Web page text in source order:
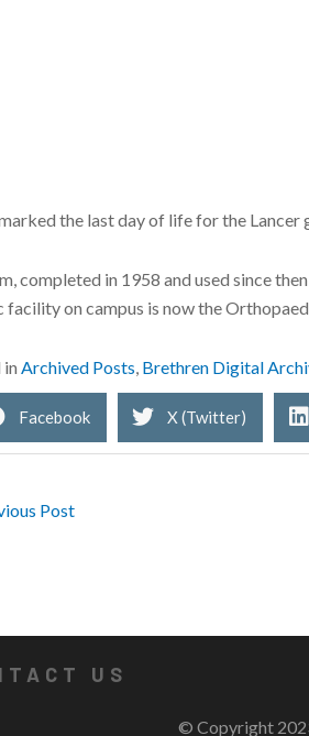
the last day of life for the Lancer
completed in 1958 and used since
facility on campus is now the
in Archived Posts Brethren Digital
Facebook X (Twitter)
Post
US
© Copyright